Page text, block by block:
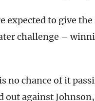
expected to give
challenge –
no chance of it
against